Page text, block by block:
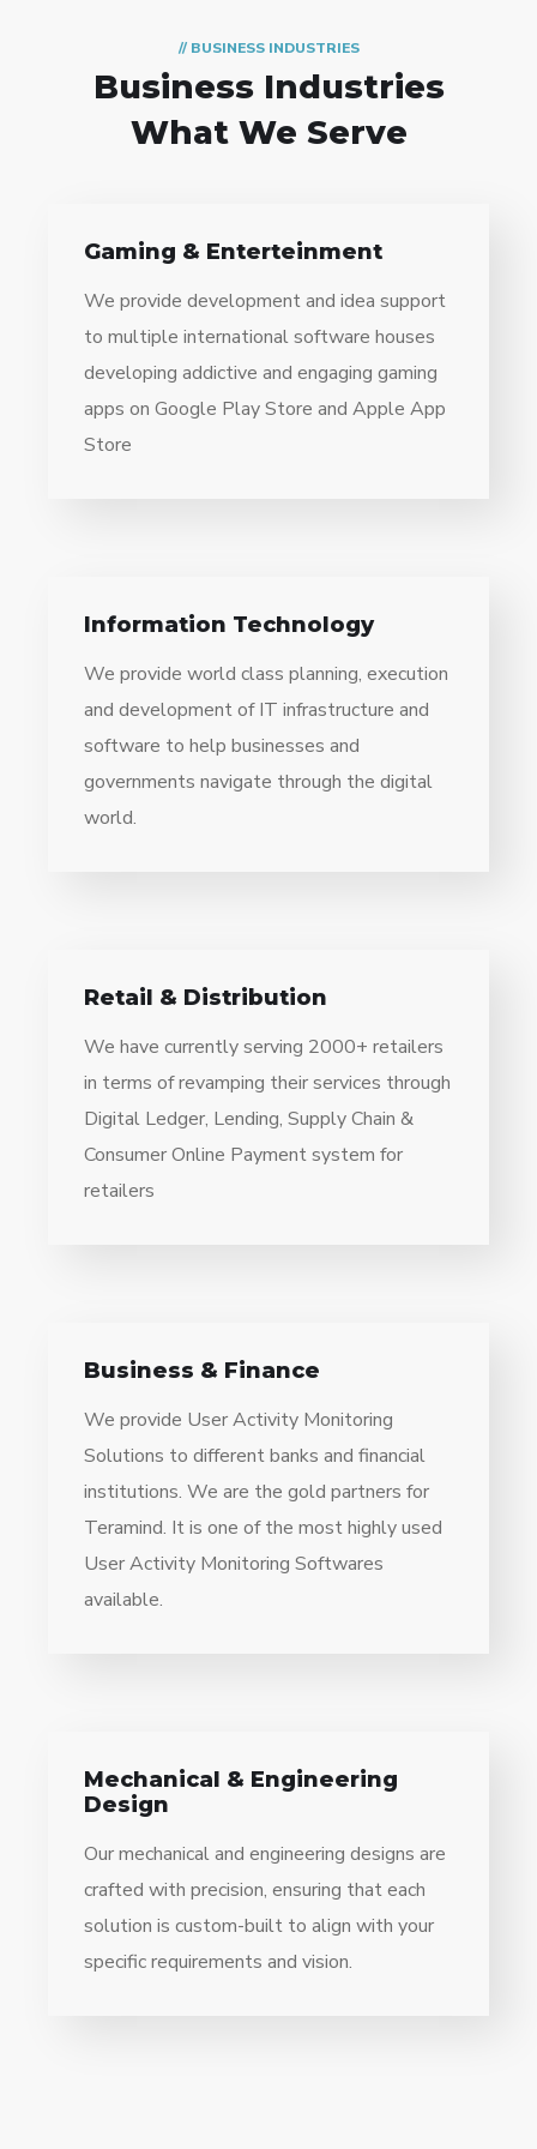
// BUSINESS INDUSTRIES
Business Industries
What We Serve
Gaming & Enterteinment
We provide development and idea support
to multiple international software houses
developing addictive and engaging gaming
apps on Google Play Store and Apple App
Store
Information Technology
We provide world class planning, execution
and development of IT infrastructure and
software to help businesses and
governments navigate through the digital
world.
Retail & Distribution
We have currently serving 2000+ retailers
in terms of revamping their services through
Digital Ledger, Lending, Supply Chain &
Consumer Online Payment system for
retailers
Business & Finance
We provide User Activity Monitoring
Solutions to different banks and financial
institutions. We are the gold partners for
Teramind. It is one of the most highly used
User Activity Monitoring Softwares
available.
Mechanical & Engineering
Design
Our mechanical and engineering designs are
crafted with precision, ensuring that each
solution is custom-built to align with your
specific requirements and vision.